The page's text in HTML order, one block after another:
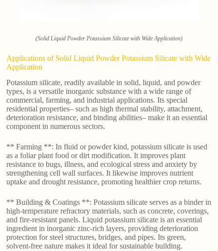
(Solid Liquid Powder Potassium Silicate with Wide Application)
Applications of Solid Liquid Powder Potassium Silicate with Wide
Application
Potassium silicate, readily available in solid, liquid, and powder
types, is a versatile inorganic substance with a wide range of
commercial, farming, and industrial applications. Its special
residential properties– such as high thermal stability, attachment,
deterioration resistance, and binding abilities– make it an essential
component in numerous sectors.
** Farming **: In fluid or powder kind, potassium silicate is used
as a foliar plant food or dirt modification. It improves plant
resistance to bugs, illness, and ecological stress and anxiety by
strengthening cell wall surfaces. It likewise improves nutrient
uptake and drought resistance, promoting healthier crop returns.
** Building & Coatings **: Potassium silicate serves as a binder in
high-temperature refractory materials, such as concrete, coverings,
and fire-resistant panels. Liquid potassium silicate is an essential
ingredient in inorganic zinc-rich layers, providing deterioration
protection for steel structures, bridges, and pipes. Its green,
solvent-free nature makes it ideal for sustainable building.